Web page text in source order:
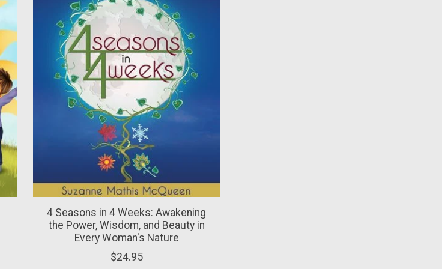
4 Seasons in 4 Weeks: Awakening
the Power, Wisdom, and Beauty in
Every Woman's Nature
$24.95